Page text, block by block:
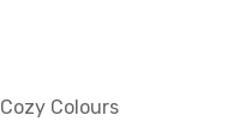
Cozy Colours